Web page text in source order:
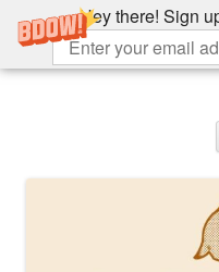
Hey there! Sign
Skip